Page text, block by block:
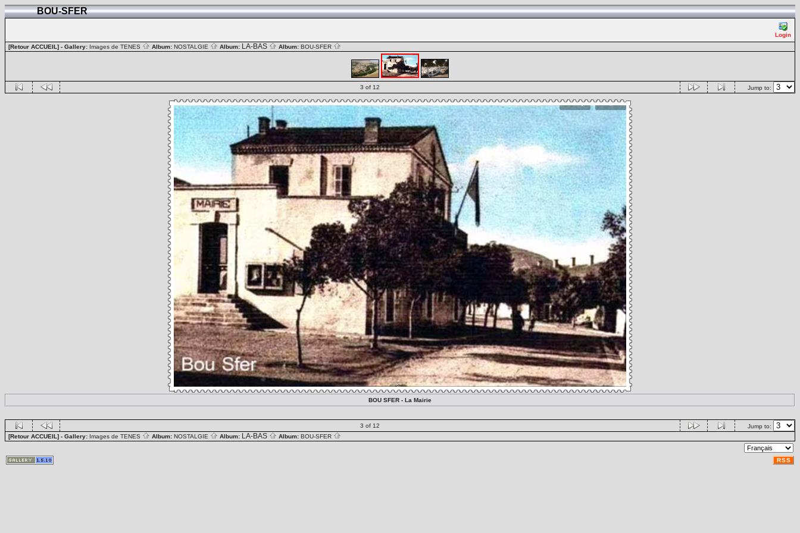
BOU-SFER
Login
[Retour ACCUEIL] - Gallery: Images de TENES Album: NOSTALGIE Album: LA-BAS Album: BOU-SFER
3 of 12 Jump to:
BOU SFER - La Mairie
3 of 12
Jump to:
[Retour ACCUEIL] - Gallery: Images de TENES Album: NOSTALGIE Album: LA-BAS Album: BOU-SFER
RSS